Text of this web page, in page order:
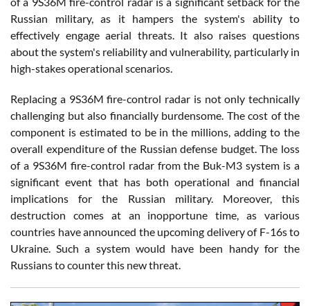
Russian military, as it hampers the system's ability to
effectively engage aerial threats. It also raises questions
about the system's reliability and vulnerability, particularly in
high-stakes operational scenarios.
Replacing a 9S36M fire-control radar is not only technically
challenging but also financially burdensome. The cost of the
component is estimated to be in the millions, adding to the
overall expenditure of the Russian defense budget. The loss
of a 9S36M fire-control radar from the Buk-M3 system is a
significant event that has both operational and financial
implications for the Russian military. Moreover, this
destruction comes at an inopportune time, as various
countries have announced the upcoming delivery of F-16s to
Ukraine. Such a system would have been handy for the
Russians to counter this new threat.